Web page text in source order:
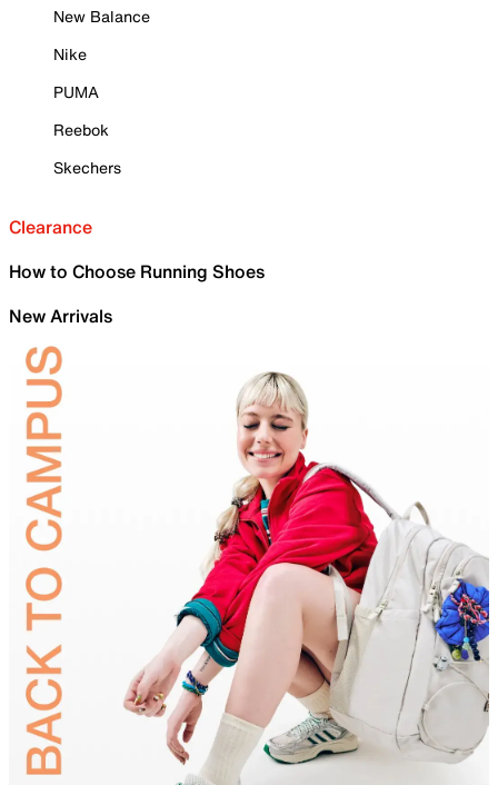
New Balance
Nike
PUMA
Reebok
Skechers
Clearance
How to Choose Running Shoes
New Arrivals